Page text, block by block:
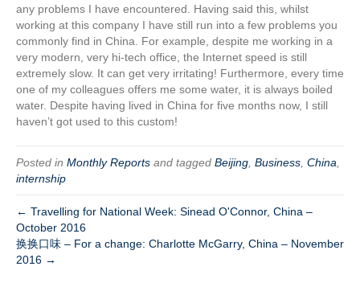
any problems I have encountered. Having said this, whilst
working at this company I have still run into a few problems you
commonly find in China. For example, despite me working in a
very modern, very hi-tech office, the Internet speed is still
extremely slow. It can get very irritating! Furthermore, every time
one of my colleagues offers me some water, it is always boiled
water. Despite having lived in China for five months now, I still
haven’t got used to this custom!
Posted in Monthly Reports and tagged Beijing Business China
internship
← Travelling for National Week: Sinead O'Connor, China –
October 2016
换换口味 – For a change: Charlotte McGarry, China – November
2016 →